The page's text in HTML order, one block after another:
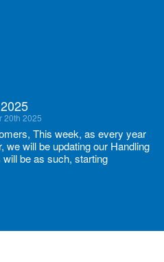
20th 2025
This week, as every year
will be updating our Handling
be as such, starting
2024
latest set of flyers covering